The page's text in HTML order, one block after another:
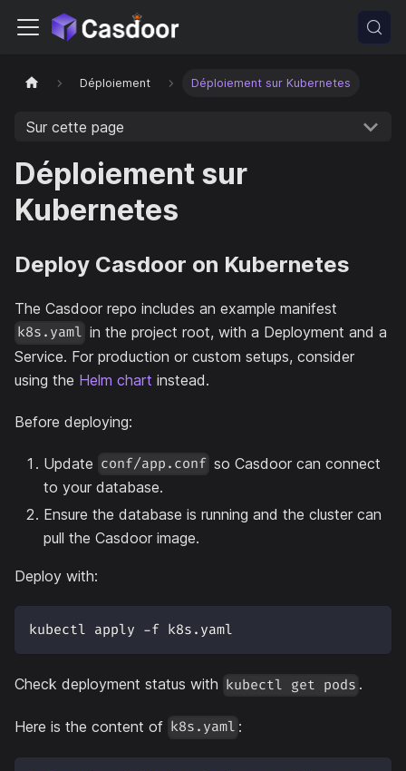
Déploiement Déploiement sur Kubernetes
Sur cette page
Déploiement sur
Kubernetes
Deploy Casdoor on Kubernetes
The Casdoor repo includes an example manifest
k8s.yaml in the project root, with a Deployment and a
Service. For production or custom setups, consider
using the Helm chart instead.
Before deploying:
Update conf/app.conf so Casdoor can connect
to your database.
Ensure the database is running and the cluster can
pull the Casdoor image.
Deploy with:
kubectl apply -f k8s.yaml
Check deployment status with kubectl get pods .
Here is the content of k8s.yaml :